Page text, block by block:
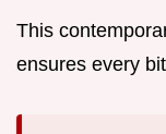
This
ensures every